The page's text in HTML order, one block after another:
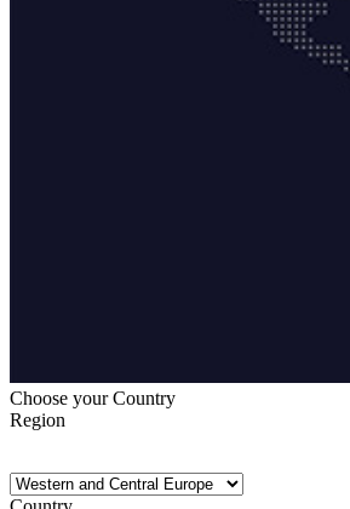
Choose your Country
Region